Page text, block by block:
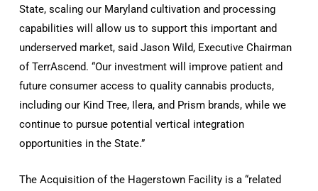
State, scaling our Maryland cultivation and processing
capabilities will allow us to support this important and
underserved market, said Jason Wild, Executive Chairman
of TerrAscend. “Our investment will improve patient and
future consumer access to quality cannabis products,
including our Kind Tree, Ilera, and Prism brands, while we
continue to pursue potential vertical integration
opportunities in the State.”
The Acquisition of the Hagerstown Facility is a “related